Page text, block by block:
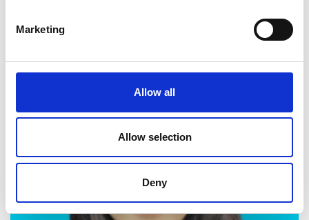
Marketing
Allow all
Allow selection
Deny